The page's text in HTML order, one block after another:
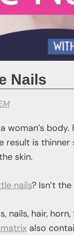
Nails
woman’s
result is
skin.
nails? Isn’t
nails, hair,
also